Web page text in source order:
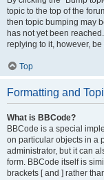
topic to the top of the
then topic bumping may
has not yet been
replying to it, however,
Top
Formatting and
What is BBCode?
BBCode is a special
on particular objects in a
administrator, but it can
form. BBCode itself is
brackets [ and ] rather